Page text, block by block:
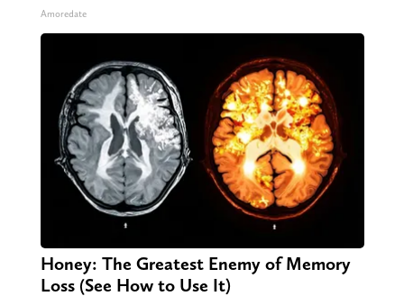
Amoredate
Honey: The Greatest Enemy of Memory
Loss (See How to Use It)